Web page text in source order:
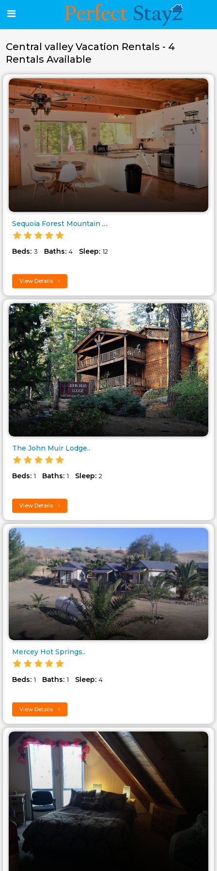
Central valley Vacation Rentals - 4
Rentals Available
Sequoia Forest Mountain Cabin..
Beds: 3 Baths: 4 Sleep: 12
View Details
The John Muir Lodge..
Beds: 1 Baths: 1 Sleep: 2
View Details
Mercey Hot Springs..
Beds: 1 Baths: 1 Sleep: 4
View Details